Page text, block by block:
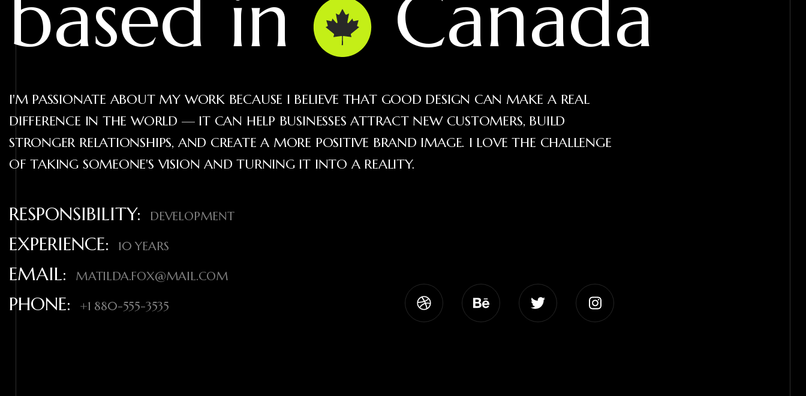
based in Canada
I'M PASSIONATE ABOUT MY WORK BECAUSE I BELIEVE THAT GOOD DESIGN CAN MAKE A REAL
DIFFERENCE IN THE WORLD — IT CAN HELP BUSINESSES ATTRACT NEW CUSTOMERS, BUILD
STRONGER RELATIONSHIPS, AND CREATE A MORE POSITIVE BRAND IMAGE. I LOVE THE CHALLENGE
OF TAKING SOMEONE'S VISION AND TURNING IT INTO A REALITY.
RESPONSIBILITY: DEVELOPMENT
EXPERIENCE: 10 YEARS
EMAIL: MATILDA.FOX@MAIL.COM
PHONE: +1 880-555-3535